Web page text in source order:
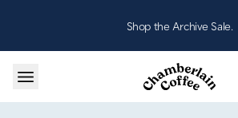
Shop the Archive Sale.